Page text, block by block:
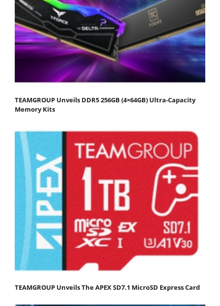
TEAMGROUP Unveils DDR5 256GB (4×64GB) Ultra-Capacity
Memory Kits
TEAMGROUP Unveils The APEX SD7.1 MicroSD Express Card